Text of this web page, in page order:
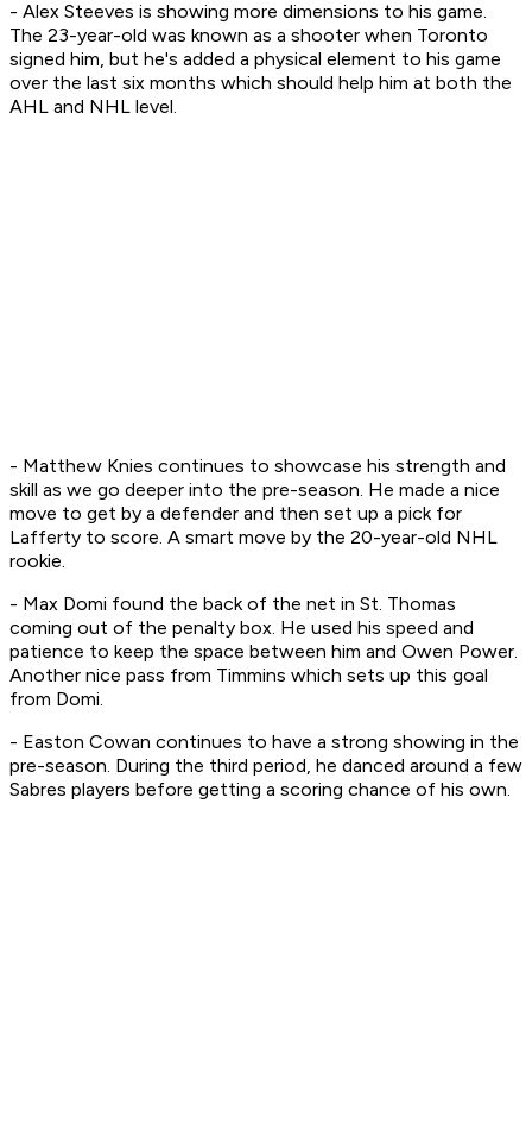
- Alex Steeves is showing more dimensions to his game.
The 23-year-old was known as a shooter when Toronto
signed him, but he's added a physical element to his game
over the last six months which should help him at both the
AHL and NHL level.
- Matthew Knies continues to showcase his strength and
skill as we go deeper into the pre-season. He made a nice
move to get by a defender and then set up a pick for
Lafferty to score. A smart move by the 20-year-old NHL
rookie.
- Max Domi found the back of the net in St. Thomas
coming out of the penalty box. He used his speed and
patience to keep the space between him and Owen Power.
Another nice pass from Timmins which sets up this goal
from Domi.
- Easton Cowan continues to have a strong showing in the
pre-season. During the third period, he danced around a few
Sabres players before getting a scoring chance of his own.